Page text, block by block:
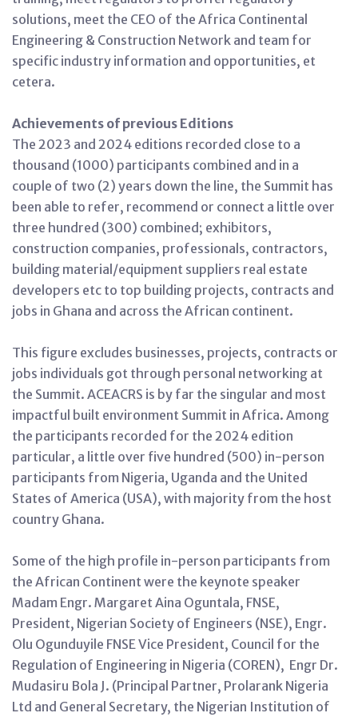
solutions, meet the CEO of the Africa Continental
Engineering & Construction Network and team for
specific industry information and opportunities, et
cetera.
Achievements of previous Editions
The 2023 and 2024 editions recorded close to a
thousand (1000) participants combined and in a
couple of two (2) years down the line, the Summit has
been able to refer, recommend or connect a little over
three hundred (300) combined; exhibitors,
construction companies, professionals, contractors,
building material/equipment suppliers real estate
developers etc to top building projects, contracts and
jobs in Ghana and across the African continent.
This figure excludes businesses, projects, contracts or
jobs individuals got through personal networking at
the Summit. ACEACRS is by far the singular and most
impactful built environment Summit in Africa. Among
the participants recorded for the 2024 edition
particular, a little over five hundred (500) in-person
participants from Nigeria, Uganda and the United
States of America (USA), with majority from the host
country Ghana.
Some of the high profile in-person participants from
the African Continent were the keynote speaker
Madam Engr. Margaret Aina Oguntala, FNSE,
President, Nigerian Society of Engineers (NSE), Engr.
Olu Ogunduyile FNSE Vice President, Council for the
Regulation of Engineering in Nigeria (COREN), Engr Dr.
Mudasiru Bola J. (Principal Partner, Prolarank Nigeria
Ltd and General Secretary, the Nigerian Institution of